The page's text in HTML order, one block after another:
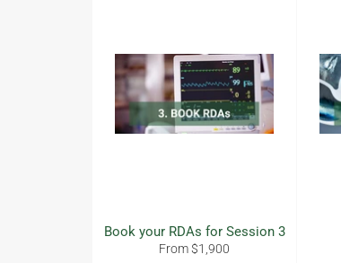
Book your RDAs for Session 3
From $1,900